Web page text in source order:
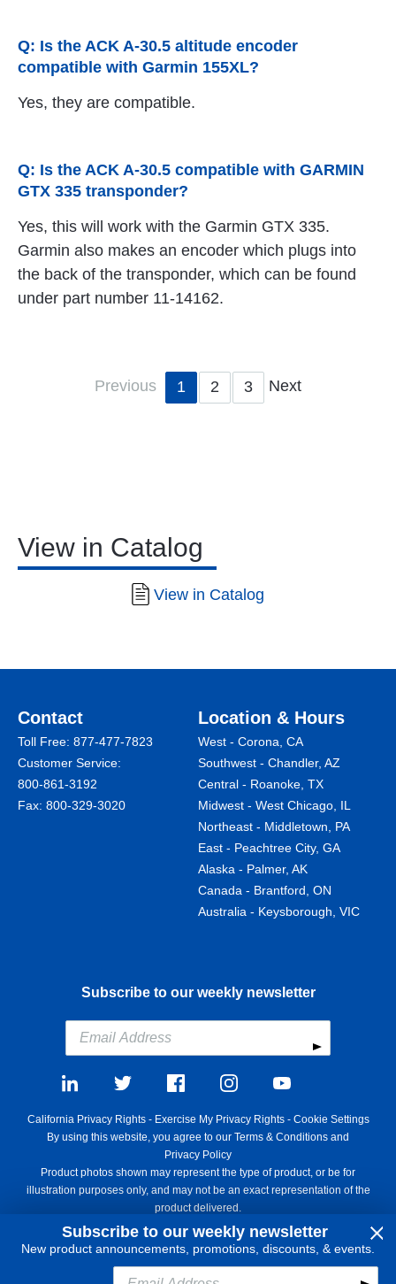
Q: Is the ACK A-30.5 altitude encoder
compatible with Garmin 155XL?
Yes, they are compatible.
Q: Is the ACK A-30.5 compatible with GARMIN
GTX 335 transponder?
Yes, this will work with the Garmin GTX 335.
Garmin also makes an encoder which plugs into
the back of the transponder, which can be found
under part number 11-14162.
Previous 1 2 3 Next
View in Catalog
View in Catalog
Contact
Toll Free: 877-477-7823
Customer Service:
800-861-3192
Fax: 800-329-3020
Location & Hours
West - Corona, CA
Southwest - Chandler, AZ
Central - Roanoke, TX
Midwest - West Chicago, IL
Northeast - Middletown, PA
East - Peachtree City, GA
Alaska - Palmer, AK
Canada - Brantford, ON
Australia - Keysborough, VIC
Subscribe to our weekly newsletter
California Privacy Rights- Exercise My Privacy Rights- Cookie Settings
By using this website, you agree to our Terms & Conditions and
Privacy Policy
Product photos shown may represent the type of product, or be for
illustration purposes only, and may not be an exact representation of the
product delivered.
Copyright ©1995 - 2026 Aircraft Spruce ®. All rights reserved. Prices
subject to change without notice. Invoice currency USD.
Subscribe to our weekly newsletter
New product announcements, promotions, discounts, & events.